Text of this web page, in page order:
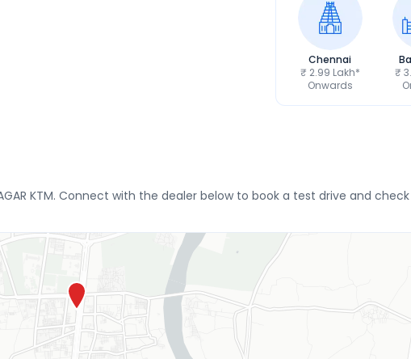
Chennai
₹ 2.99 Lakh*
Onwards
₹
KTM. Connect with the dealer below to book a test drive and